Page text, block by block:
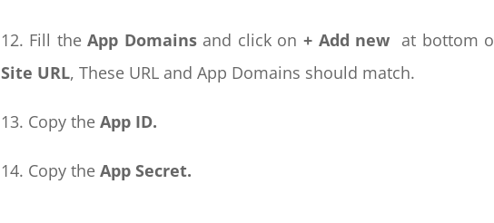
12. Fill theApp Domainsand click on + Add new at bottom
Site URL, These URL and App Domains should match.
13. Copy the App ID.
14. Copy the App Secret.